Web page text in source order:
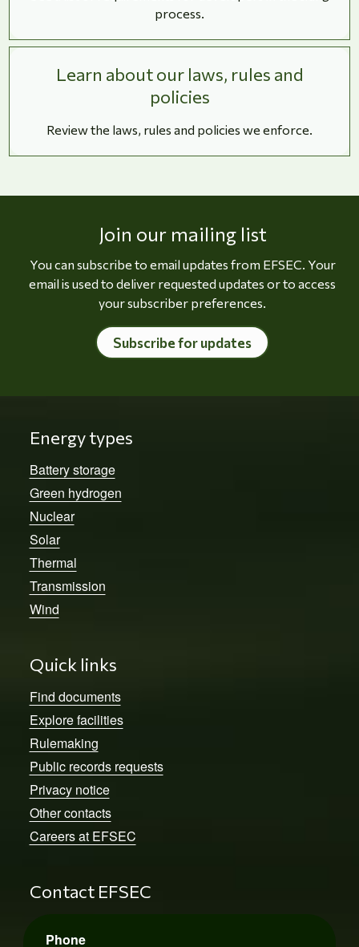
process.
Learn about our laws, rules and
policies
Review the laws, rules and policies we enforce.
Join our mailing list
You can subscribe to email updates from EFSEC. Your
email is used to deliver requested updates or to access
your subscriber preferences.
Subscribe for updates
Energy types
Battery storage
Green hydrogen
Nuclear
Solar
Thermal
Transmission
Wind
Quick links
Find documents
Explore facilities
Rulemaking
Public records requests
Privacy notice
Other contacts
Careers at EFSEC
Contact EFSEC
Phone